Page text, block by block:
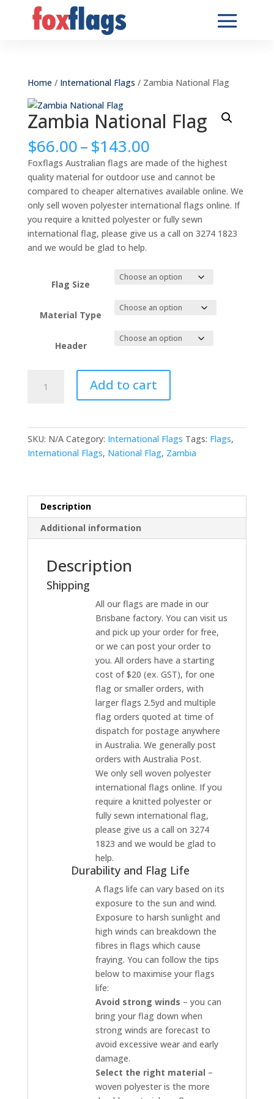
Home/ International Flags / Zambia National Flag
Zambia National Flag
$66.00–$143.00Price
range:
$66.00
through
$143.00
Foxflags Australian flags are made of the highest
quality material for outdoor use and cannot be
compared to cheaper alternatives available online. We
only sell woven polyester international flags online. If
you require a knitted polyester or fully sewn
international flag, please give us a call on 3274 1823
and we would be glad to help.
Flag Size
Material Type
Header
National
Add to cart
SKU: N/A Category: International Flags Tags: Flags,
International Flags, National Flag, Zambia
Description
Additional information
Description
Shipping
All our flags are made in our
Brisbane factory. You can visit us
and pick up your order for free,
or we can post your order to
you. All orders have a starting
cost of $20 (ex. GST), for one
flag or smaller orders, with
larger flags 2.5yd and multiple
flag orders quoted at time of
dispatch for postage anywhere
in Australia. We generally post
orders with Australia Post.
We only sell woven polyester
international flags online. If you
require a knitted polyester or
fully sewn international flag,
please give us a call on 3274
1823 and we would be glad to
help.
Durability and Flag Life
A flags life can vary based on its
exposure to the sun and wind.
Exposure to harsh sunlight and
high winds can breakdown the
fibres in flags which cause
fraying. You can follow the tips
below to maximise your flags
life:
Avoid strong winds – you can
bring your flag down when
strong winds are forecast to
avoid excessive wear and early
damage.
Select the right material –
woven polyester is the more